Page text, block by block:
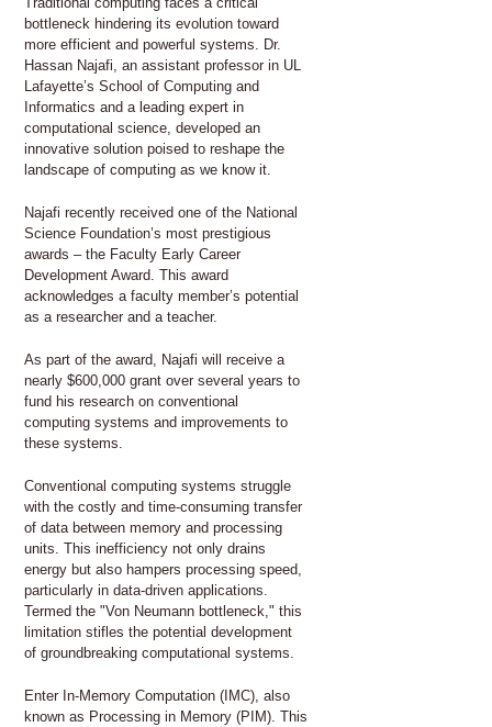
bottleneck hindering its evolution toward
more efficient and powerful systems. Dr.
Hassan Najafi, an assistant professor in UL
Lafayette’s School of Computing and
Informatics and a leading expert in
computational science, developed an
innovative solution poised to reshape the
landscape of computing as we know it.
Najafi recently received one of the National
Science Foundation’s most prestigious
awards – the Faculty Early Career
Development Award. This award
acknowledges a faculty member’s potential
as a researcher and a teacher.
As part of the award, Najafi will receive a
nearly $600,000 grant over several years to
fund his research on conventional
computing systems and improvements to
these systems.
Conventional computing systems struggle
with the costly and time-consuming transfer
of data between memory and processing
units. This inefficiency not only drains
energy but also hampers processing speed,
particularly in data-driven applications.
Termed the "Von Neumann bottleneck," this
limitation stifles the potential development
of groundbreaking computational systems.
Enter In-Memory Computation (IMC), also
known as Processing in Memory (PIM). This